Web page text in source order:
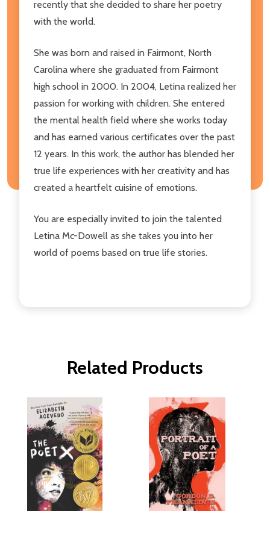
recently that she decided to share her poetry
with the world.
She was born and raised in Fairmont, North
Carolina where she graduated from Fairmont
high school in 2000. In 2004, Letina realized her
passion for working with children. She entered
the mental health field where she works today
and has earned various certificates over the past
12 years. In this work, the author has blended her
true life experiences with her creativity and has
created a heartfelt cuisine of emotions.
You are especially invited to join the talented
Letina Mc-Dowell as she takes you into her
world of poems based on true life stories.
Related Products